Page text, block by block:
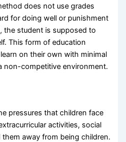
does not use grades
for doing well or punishment
the student is supposed to
This form of education
on their own with minimal
non-competitive environment.
pressures that children face
activities, social
them away from being children.